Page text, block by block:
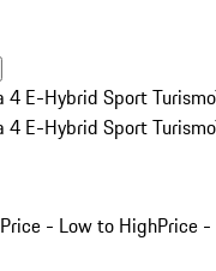
4 E-Hybrid Sport Turismo
4 E-Hybrid Sport Turismo
Price - Low to HighPrice -